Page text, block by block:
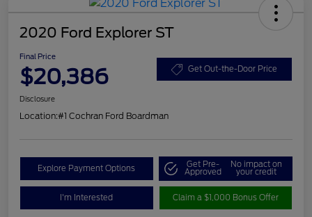
2020 Ford Explorer ST
Final Price
$20,386 Get Out-the-Door Price
Disclosure
Location:#1 Cochran Ford Boardman
Explore Payment Options Get Pre-
Approved
No impact on
your credit
I'm Interested Claim a $1,000 Bonus Offer